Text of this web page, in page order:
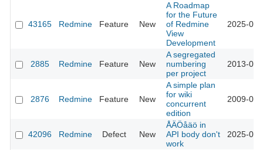
43165 Redmine Feature New
A Roadmap
for the Future
of Redmine
View
Development
2025-
2885 Redmine Feature New
A segregated
numbering
per project
2013-
2876 Redmine Feature New
A simple plan
for wiki
concurrent
edition
2009-
42096 Redmine Defect New
ÅÄÖåäö in
API body don't
work
2025-